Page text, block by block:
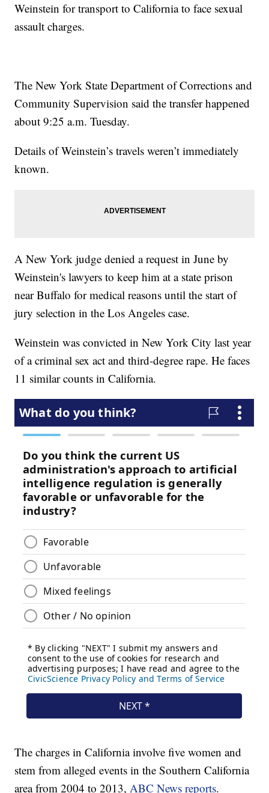
Weinstein for transport to California to face sexual
assault charges.
The New York State Department of Corrections and
Community Supervision said the transfer happened
about 9:25 a.m. Tuesday.
Details of Weinstein’s travels weren’t immediately
known.
A New York judge denied a request in June by
Weinstein's lawyers to keep him at a state prison
near Buffalo for medical reasons until the start of
jury selection in the Los Angeles case.
Weinstein was convicted in New York City last year
of a criminal sex act and third-degree rape. He faces
11 similar counts in California.
The charges in California involve five women and
stem from alleged events in the Southern California
area from 2004 to 2013,ABC News reports.